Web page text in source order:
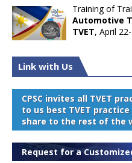
Training of
Automotive
TVET, April
Link with Us
CPSC invites all TVET
to us best TVET
share to the rest of the
Request for a